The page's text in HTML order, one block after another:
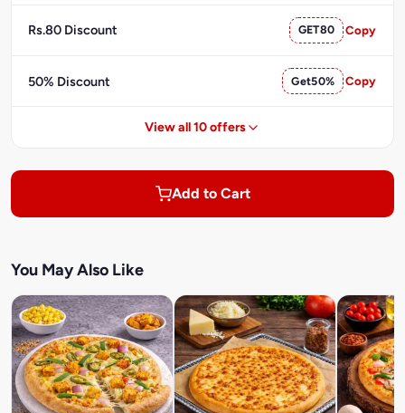
Rs.80 Discount GET80 Copy
50% Discount Get50% Copy
View all 10 offers
Add to Cart
You May Also Like